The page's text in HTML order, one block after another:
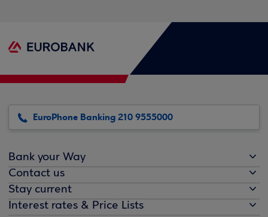
EuroPhone Banking 210 9555000
Bank your Way
Contact us
Stay current
Interest rates & Price Lists